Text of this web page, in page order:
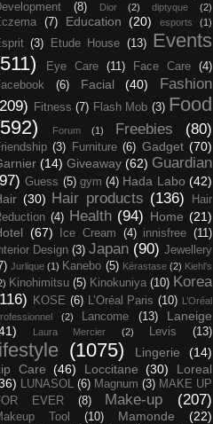
(8) Dior (2) diptyque (2)
(7) Education (20) esports (1)
(3) Etude House (13)
Events
Eye Care (11) Face Care
(4)
(6) Facial (40)
Fashion
Fitness (7) Flash Mob (3) Food
Forum (1) Freebies (80)
(3) Furniture (6) Gadget (70)
(14) Giveaway (62) Guardian
Guess (5) gym (4) Hada Labo (42)
(30) Hair products (136)
Hair
(4) Health (94) Home (21)
(67) Ice Cream (4) innisfree (11)
Design (3) Japan (90) Jewellery
Jurlique (1) Kanebo (5) Kérastase (2) Kiehl's
Kinohimitsu (5) Kinokuniya (10) Korea
KOSE (6) L’Oréal Paris (10) L’Oréal
(2) Lancome (13)
Laneige
Laura Mercier (2) Levis (13)
(1075) Lingerie
(14)
Care (46) Loccitane (30)
Loreal
LUNASOL (6) Magnum (3) MAKE UP
EVER
(8) Make-up (207)
Tool (10) Mamonde
(22)